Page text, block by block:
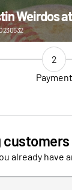
Weirdos
230532
2
Payment
customers
already have